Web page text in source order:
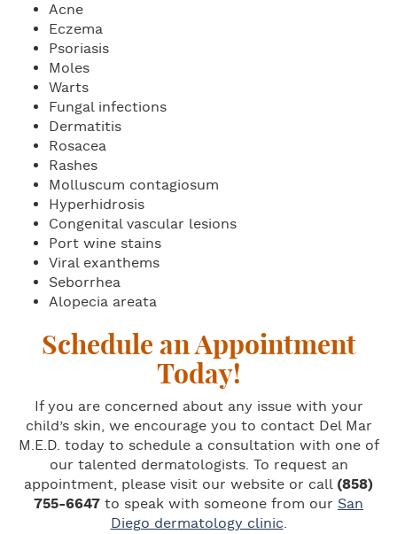
Acne
Eczema
Psoriasis
Moles
Warts
Fungal infections
Dermatitis
Rosacea
Rashes
Molluscum contagiosum
Hyperhidrosis
Congenital vascular lesions
Port wine stains
Viral exanthems
Seborrhea
Alopecia areata
Schedule an Appointment
Today!
If you are concerned about any issue with your
child’s skin, we encourage you to contact Del Mar
M.E.D. today to schedule a consultation with one of
our talented dermatologists. To request an
appointment, please visit our website or call (858)
755-6647 to speak with someone from our San
Diego dermatology clinic.